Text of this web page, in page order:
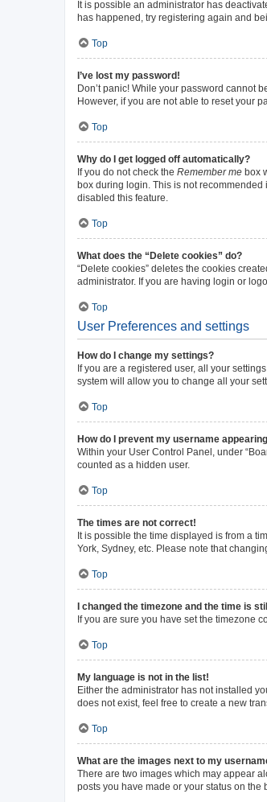
It is possible an administrator has
has happened, try registering again and
Top
I’ve lost my password!
Don’t panic! While your password cannot
However, if you are not able to reset your
Top
Why do I get logged off automatically?
If you do not check the Remember me box
box during login. This is not recommended
disabled this feature.
Top
What does the “Delete cookies” do?
“Delete cookies” deletes the cookies
administrator. If you are having login or
Top
User Preferences and settings
How do I change my settings?
If you are a registered user, all your
system will allow you to change all your
Top
How do I prevent my username
Within your User Control Panel, under
counted as a hidden user.
Top
The times are not correct!
It is possible the time displayed is from a
York, Sydney, etc. Please note that
Top
I changed the timezone and the time is
If you are sure you have set the timezone
Top
My language is not in the list!
Either the administrator has not installed
does not exist, feel free to create a new
Top
What are the images next to my
There are two images which may appear
posts you have made or your status on